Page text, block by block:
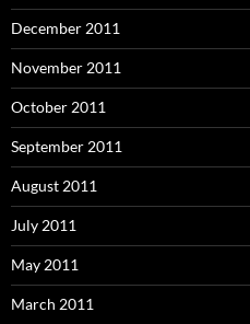
December 2011
November 2011
October 2011
September 2011
August 2011
July 2011
May 2011
March 2011